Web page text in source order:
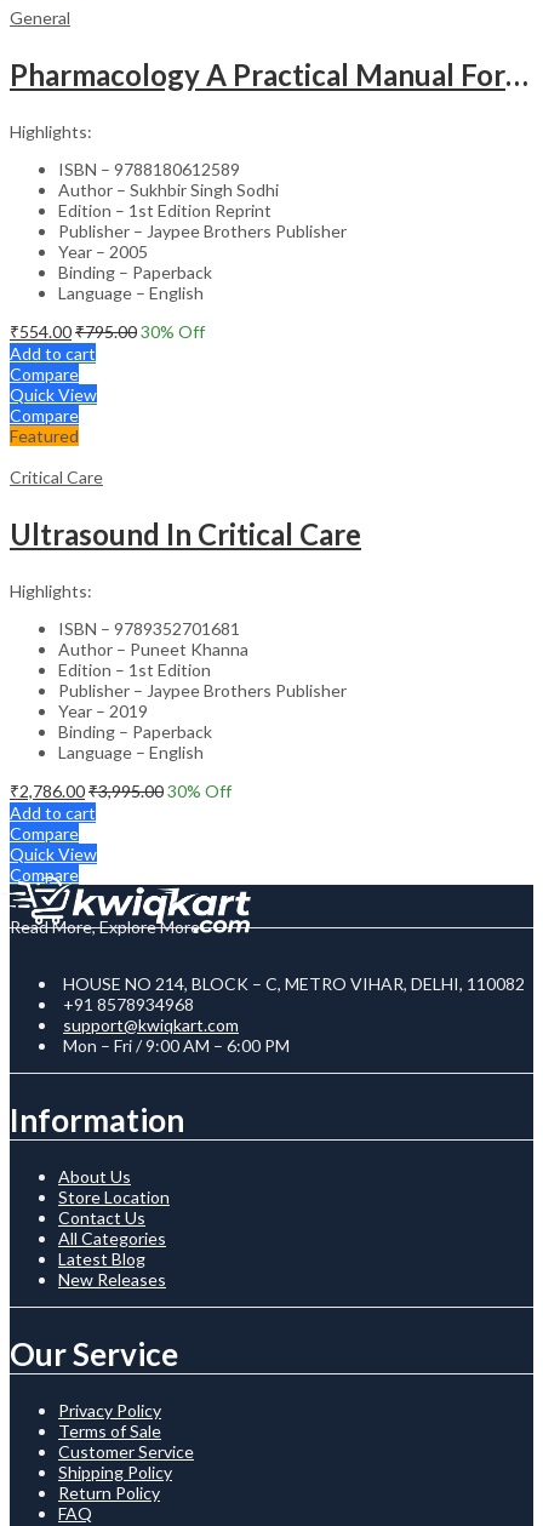
General
Pharmacology A Practical Manual For Dental Students
Highlights:
ISBN – 9788180612589
Author – Sukhbir Singh Sodhi
Edition – 1st Edition Reprint
Publisher – Jaypee Brothers Publisher
Year – 2005
Binding – Paperback
Language – English
₹554.00₹795.0030% Off
Add to cart
Compare
Quick View
Compare
Featured
Critical Care
Ultrasound In Critical Care
Highlights:
ISBN – 9789352701681
Author – Puneet Khanna
Edition – 1st Edition
Publisher – Jaypee Brothers Publisher
Year – 2019
Binding – Paperback
Language – English
₹2,786.00₹3,995.0030% Off
Add to cart
Compare
Quick View
Compare
Read More, Explore More
HOUSE NO 214, BLOCK – C, METRO VIHAR, DELHI, 110082
+91 8578934968
support@kwiqkart.com
Mon – Fri / 9:00 AM – 6:00 PM
Information
About Us
Store Location
Contact Us
All Categories
Latest Blog
New Releases
Our Service
Privacy Policy
Terms of Sale
Customer Service
Shipping Policy
Return Policy
FAQ